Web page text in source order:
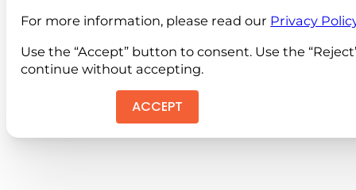
For more information, please read our Privacy
Use the “Accept” button to consent. Use the
continue without accepting.
ACCEPT